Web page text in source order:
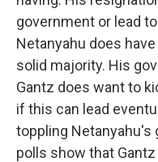
government or lead
Netanyahu does
solid majority. His
Gantz does want to
if this can lead
toppling Netanyahu's
polls show that